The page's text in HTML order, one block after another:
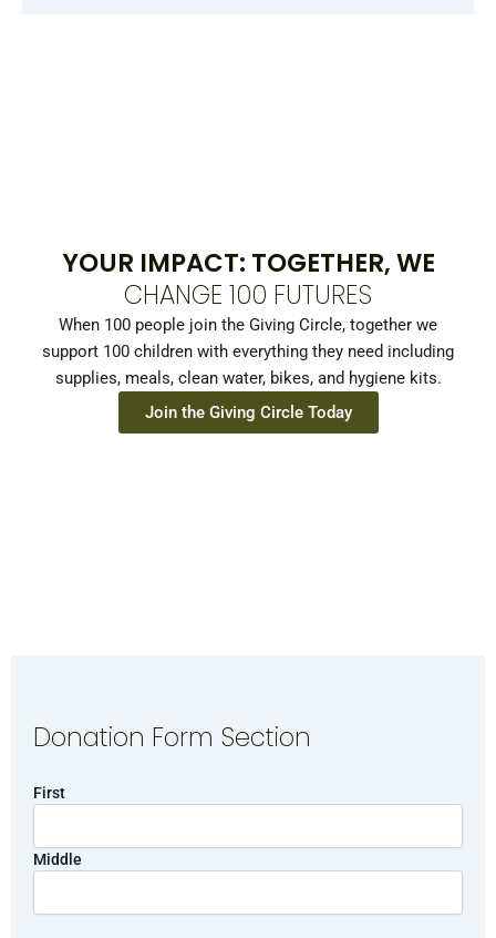
YOUR IMPACT: TOGETHER, WE
CHANGE 100 FUTURES
When 100 people join the Giving Circle, together we
support 100 children with everything they need including
supplies, meals, clean water, bikes, and hygiene kits.
Join the Giving Circle Today
Donation Form Section
Name
First
Middle